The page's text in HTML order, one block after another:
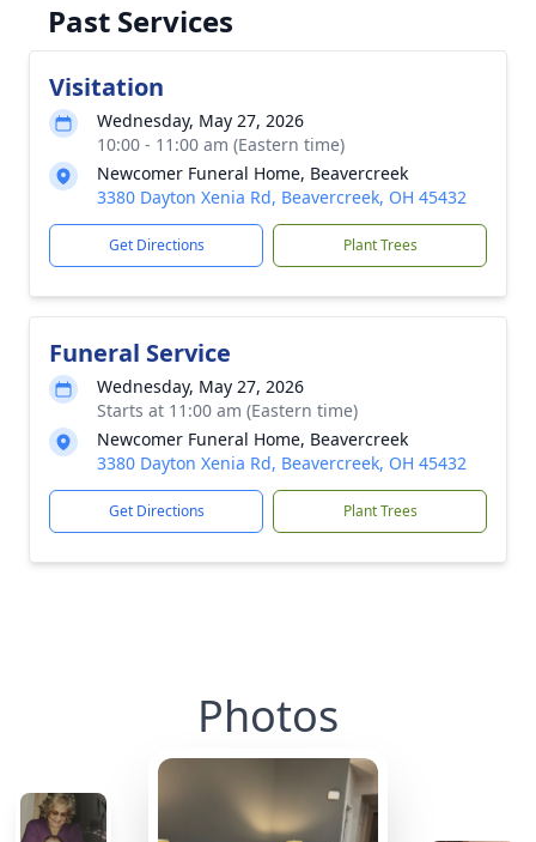
Past Services
Visitation
Wednesday, May 27, 2026
10:00 - 11:00 am (Eastern time)
Newcomer Funeral Home, Beavercreek
3380 Dayton Xenia Rd, Beavercreek, OH 45432
Get Directions Plant Trees
Funeral Service
Wednesday, May 27, 2026
Starts at 11:00 am (Eastern time)
Newcomer Funeral Home, Beavercreek
3380 Dayton Xenia Rd, Beavercreek, OH 45432
Get Directions Plant Trees
Photos